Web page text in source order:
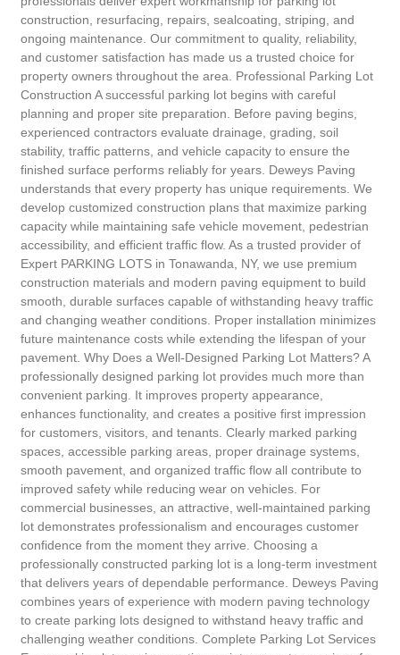
construction, resurfacing, repairs, sealcoating, striping, and
ongoing maintenance. Our commitment to quality, reliability,
and customer satisfaction has made us a trusted choice for
property owners throughout the area. Professional Parking Lot
Construction A successful parking lot begins with careful
planning and proper site preparation. Before paving begins,
experienced contractors evaluate drainage, grading, soil
stability, traffic patterns, and vehicle capacity to ensure the
finished surface performs reliably for years. Deweys Paving
understands that every property has unique requirements. We
develop customized construction plans that maximize parking
capacity while maintaining safe vehicle movement, pedestrian
accessibility, and efficient traffic flow. As a trusted provider of
Expert PARKING LOTS in Tonawanda, NY, we use premium
construction materials and modern paving equipment to build
smooth, durable surfaces capable of withstanding heavy traffic
and changing weather conditions. Proper installation minimizes
future maintenance costs while extending the lifespan of your
pavement. Why Does a Well-Designed Parking Lot Matters? A
professionally designed parking lot provides much more than
convenient parking. It improves property appearance,
enhances functionality, and creates a positive first impression
for customers, visitors, and tenants. Clearly marked parking
spaces, accessible parking areas, proper drainage systems,
smooth pavement, and organized traffic flow all contribute to
improved safety while reducing wear on vehicles. For
commercial businesses, an attractive, well-maintained parking
lot demonstrates professionalism and encourages customer
confidence from the moment they arrive. Choosing a
professionally constructed parking lot is a long-term investment
that delivers years of dependable performance. Deweys Paving
combines years of experience with modern paving technology
to create parking lots designed to withstand heavy traffic and
challenging weather conditions. Complete Parking Lot Services